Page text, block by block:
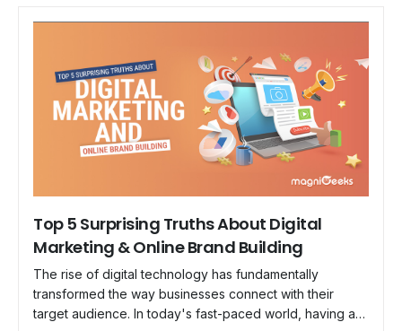
Top 5 Surprising Truths About Digital
Marketing & Online Brand Building
The rise of digital technology has fundamentally
transformed the way businesses connect with their
target audience. In today's fast-paced world, having a